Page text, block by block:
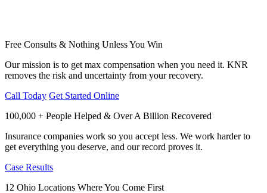
Free Consults & Nothing Unless You Win
Our mission is to get max compensation when you need it. KNR
removes the risk and uncertainty from your recovery.
Call Today Get Started Online
100,000 + People Helped & Over A Billion Recovered
Insurance companies work so you accept less. We work harder to
get everything you deserve, and our record proves it.
Case Results
12 Ohio Locations Where You Come First